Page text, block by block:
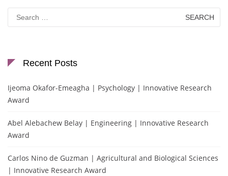
Search
for:
Recent Posts
Ijeoma Okafor-Emeagha | Psychology | Innovative Research
Award
Abel Alebachew Belay | Engineering | Innovative Research
Award
Carlos Nino de Guzman | Agricultural and Biological Sciences
| Innovative Research Award